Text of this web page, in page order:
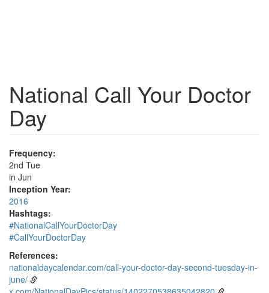
National Call Your Doctor
Day
Frequency:
2nd Tue
in Jun
Inception Year:
2016
Hashtags:
#NationalCallYourDoctorDay
#CallYourDoctorDay
References:
nationaldaycalendar.com/call-your-doctor-day-second-tuesday-in-
june/